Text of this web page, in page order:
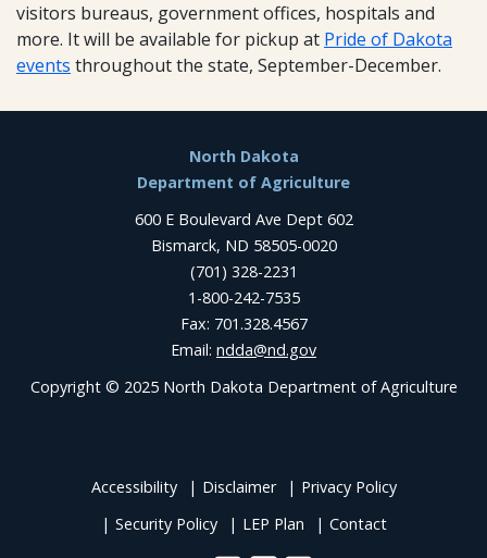
visitors bureaus, government offices, hospitals and
more. It will be available for pickup at Pride of Dakota
events throughout the state, September-December.
North Dakota
Department of Agriculture
600 E Boulevard Ave Dept 602
Bismarck, ND 58505-0020
(701) 328-2231
1-800-242-7535
Fax: 701.328.4567
Email: ndda@nd.gov
Copyright © 2025 North Dakota Department of Agriculture
Accessibility Disclaimer
Privacy Policy
Security Policy
LEP Plan Contact